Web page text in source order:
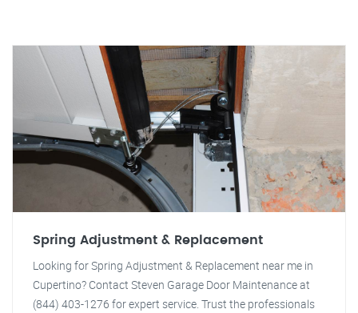
Spring Adjustment & Replacement
Looking for Spring Adjustment & Replacement near me in
Cupertino? Contact Steven Garage Door Maintenance at
(844) 403-1276 for expert service. Trust the professionals